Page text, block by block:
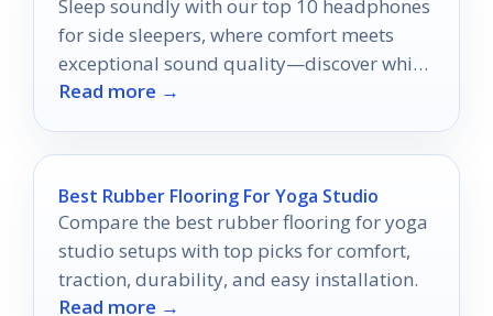
Sleep soundly with our top 10 headphones
for side sleepers, where comfort meets
exceptional sound quality—discover which
ones will transform your nights!
Read more →
Best Rubber Flooring For Yoga Studio
Compare the best rubber flooring for yoga
studio setups with top picks for comfort,
traction, durability, and easy installation.
Read more →